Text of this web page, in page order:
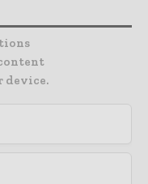
device.